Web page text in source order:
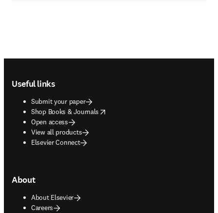
Useful links
Submit your paper
Shop Books & Journals
opens in new tab/window
Open access
View all products
Elsevier Connect
About
About Elsevier
Careers